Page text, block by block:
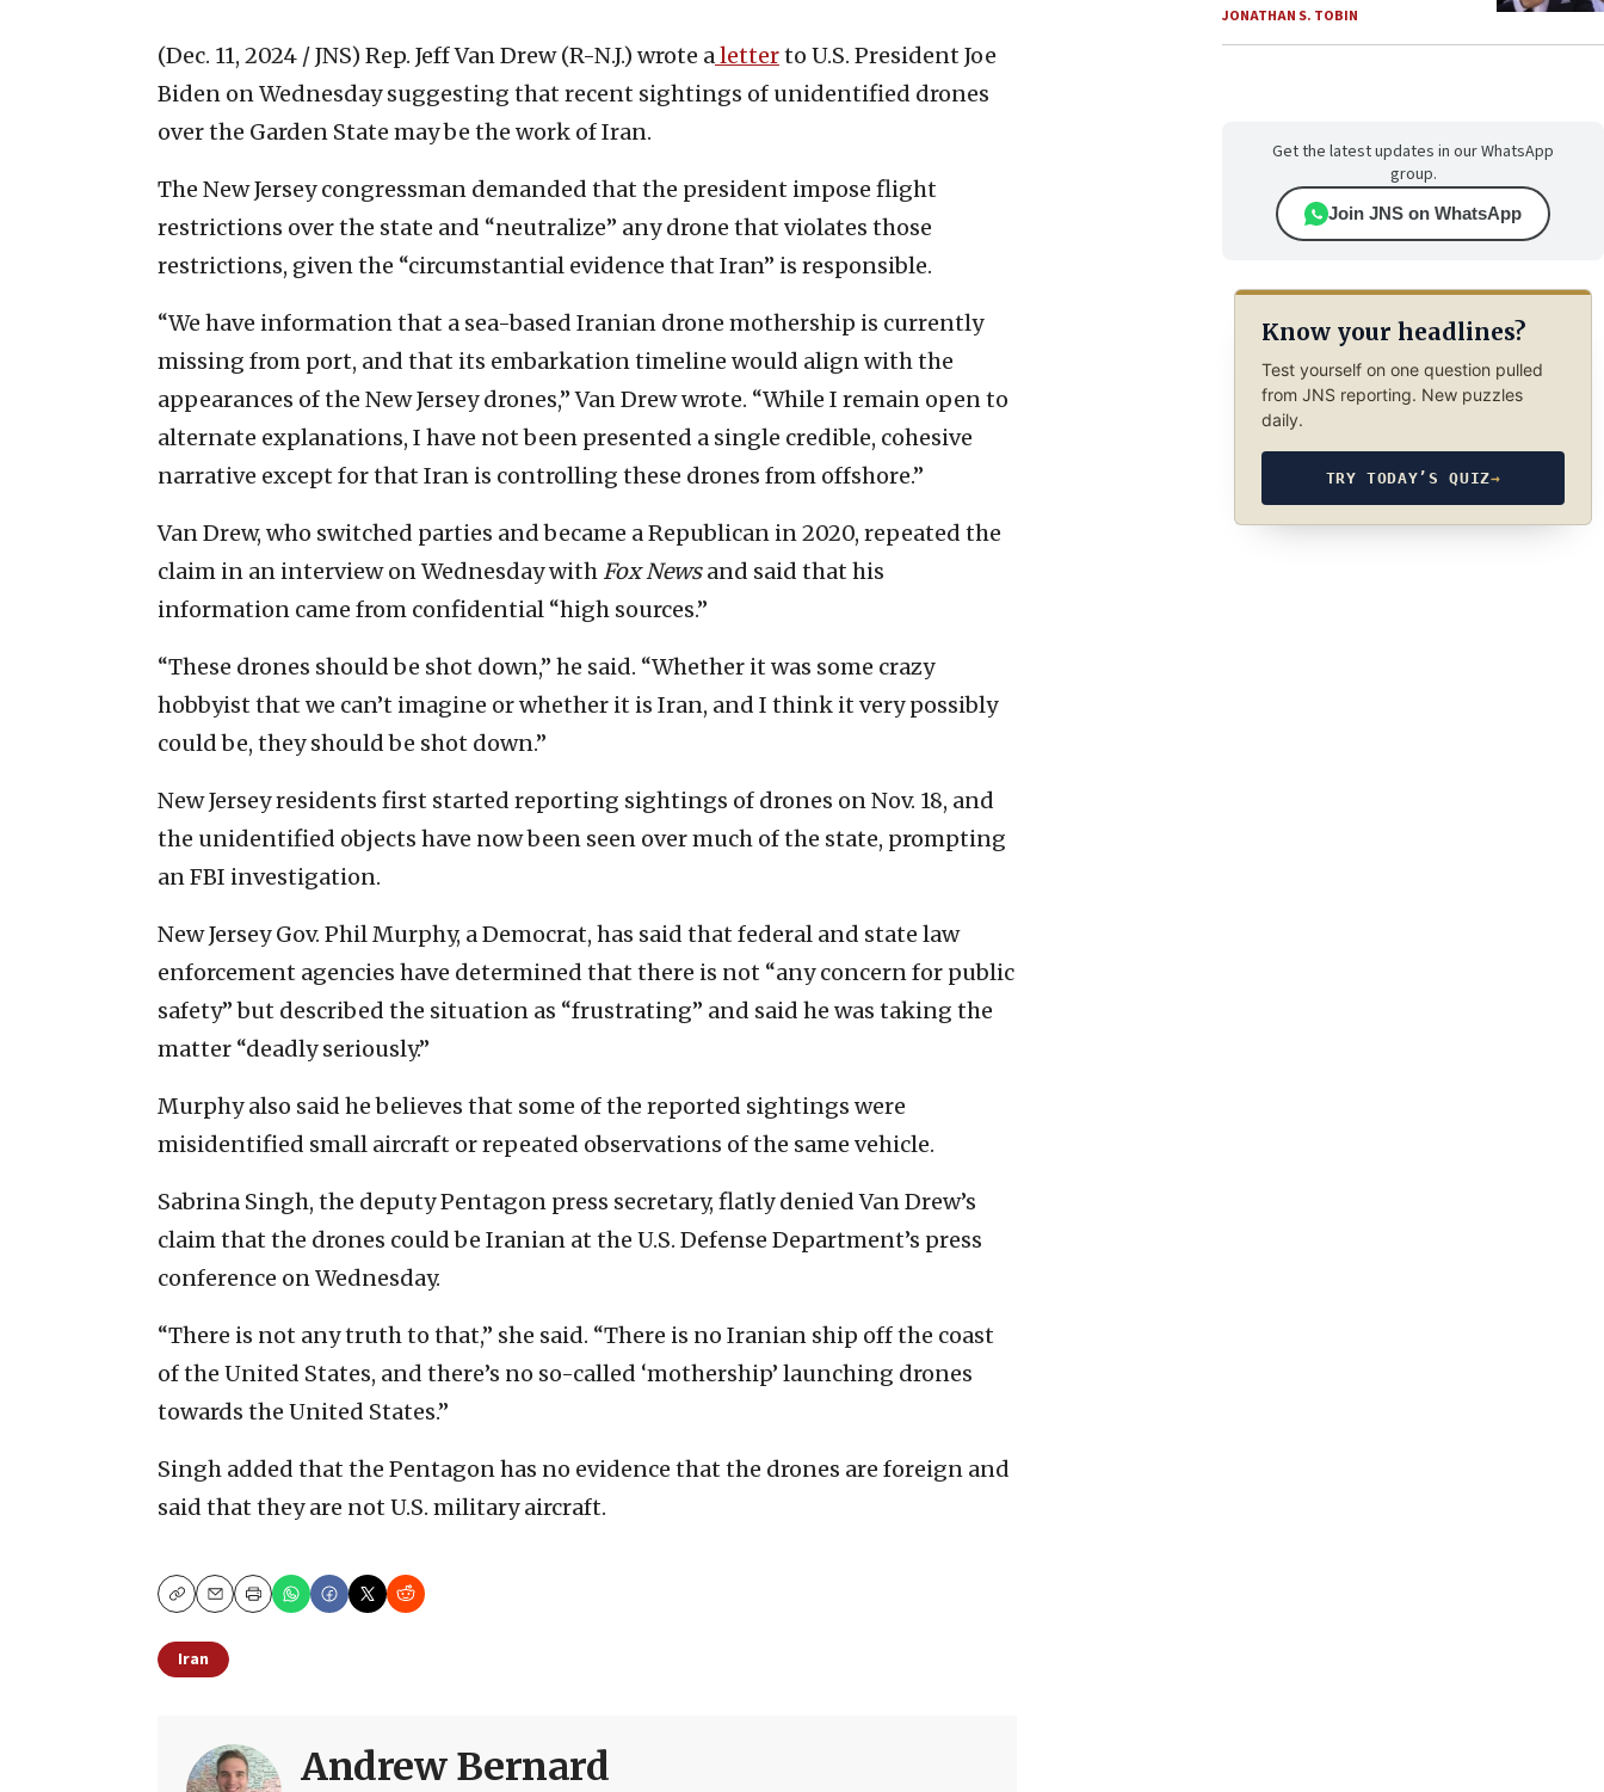
(Dec. 11, 2024 / JNS) Rep. Jeff Van Drew (R-N.J.) wrote aletterto U.S. President Joe
Biden on Wednesday suggesting that recent sightings of unidentified drones
over the Garden State may be the work of Iran.
The New Jersey congressman demanded that the president impose flight
restrictions over the state and “neutralize” any drone that violates those
restrictions, given the “circumstantial evidence that Iran” is responsible.
“We have information that a sea-based Iranian drone mothership is currently
missing from port, and that its embarkation timeline would align with the
appearances of the New Jersey drones,” Van Drew wrote. “While I remain open to
alternate explanations, I have not been presented a single credible, cohesive
narrative except for that Iran is controlling these drones from offshore.”
Van Drew, who switched parties and became a Republican in 2020, repeated the
claim in an interview on Wednesday with Fox Newsand said that his
information came from confidential “high sources.”
“These drones should be shot down,” he said. “Whether it was some crazy
hobbyist that we can’t imagine or whether it is Iran, and I think it very possibly
could be, they should be shot down.”
New Jersey residents first started reporting sightings of drones on Nov. 18, and
the unidentified objects have now been seen over much of the state, prompting
an FBI investigation.
New Jersey Gov. Phil Murphy, a Democrat, has said that federal and state law
enforcement agencies have determined that there is not “any concern for public
safety” but described the situation as “frustrating” and said he was taking the
matter “deadly seriously.”
Murphy also said he believes that some of the reported sightings were
misidentified small aircraft or repeated observations of the same vehicle.
Sabrina Singh, the deputy Pentagon press secretary, flatly denied Van Drew’s
claim that the drones could be Iranian at the U.S. Defense Department’s press
conference on Wednesday.
“There is not any truth to that,” she said. “There is no Iranian ship off the coast
of the United States, and there’s no so-called ‘mothership’ launching drones
towards the United States.”
Singh added that the Pentagon has no evidence that the drones are foreign and
said that they are not U.S. military aircraft.
CopyEmailPrint
Iran
Andrew Bernard
JONATHAN S. TOBIN
Get the latest updates in our WhatsApp
group.
Join JNS on WhatsApp
Know your headlines?
Test yourself on one question pulled
from JNS reporting. New puzzles
daily.
TRY TODAY’S QUIZ→